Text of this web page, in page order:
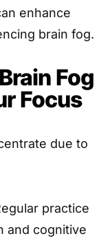
enhance
brain fog.
Fog
Focus
due to
practice
and cognitive